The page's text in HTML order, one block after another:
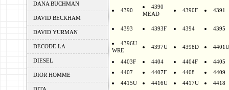
DANA BUCHMAN
DAVID BECKHAM
DAVID YURMAN
DECODE LA
DIESEL
DIOR HOMME
4390
4390
MEAD
4390F 4391
4393 4393F 4394 4395
4396U
WRE
4397U 4398D 4401U
4403F 4404 4404F
4405
4407
4407F 4408
4409
4415U
4416U 4417U
4418